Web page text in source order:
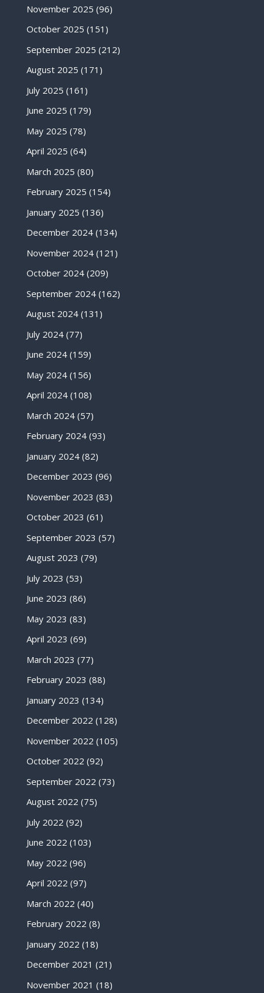
November 2025 (96)
October 2025 (151)
September 2025 (212)
August 2025 (171)
July 2025 (161)
June 2025 (179)
May 2025 (78)
April 2025 (64)
March 2025 (80)
February 2025 (154)
January 2025 (136)
December 2024(134)
November 2024(121)
October 2024(209)
September 2024(162)
August 2024(131)
July 2024(77)
June 2024(159)
May 2024(156)
April 2024(108)
March 2024(57)
February 2024(93)
January 2024(82)
December 2023 (96)
November 2023 (83)
October 2023 (61)
September 2023 (57)
August 2023 (79)
July 2023 (53)
June 2023 (86)
May 2023 (83)
April 2023 (69)
March 2023 (77)
February 2023 (88)
January 2023 (134)
December 2022 (128)
November 2022 (105)
October 2022 (92)
September 2022 (73)
August 2022 (75)
July 2022 (92)
June 2022 (103)
May 2022 (96)
April 2022 (97)
March 2022 (40)
February 2022 (8)
January 2022 (18)
December 2021 (21)
November 2021 (18)